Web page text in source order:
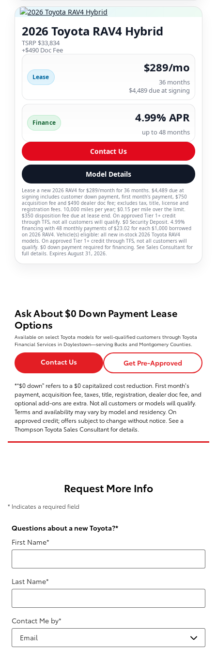
2026 Toyota RAV4 Hybrid
TSRP $33,834
+$490 Doc Fee
Lease
$289/mo
36 months
$4,489 due at signing
Finance 4.99% APR
up to 48 months
Contact Us
Model Details
Lease a new 2026 RAV4 for $289/month for 36 months. $4,489 due at
signing includes customer down payment, first month's payment, $750
acquisition fee and $490 dealer doc fee; excludes tax, title, license and
registration fees. 10,000 miles per year; $0.15 per mile over the limit.
$350 disposition fee due at lease end. On approved Tier 1+ credit
through TFS, not all customers will qualify. $0 Security Deposit. 4.99%
financing with 48 monthly payments of $23.02 for each $1,000 borrowed
on 2026 RAV4. Vehicle(s) eligible: all new in-stock 2026 Toyota RAV4
models. On approved Tier 1+ credit through TFS, not all customers will
qualify. $0 down payment required for financing. See Sales Consultant for
full details. Expires August 31, 2026.
Ask About $0 Down Payment Lease
Options
Available on select Toyota models for well-qualified customers through Toyota
Financial Services in Doylestown—serving Bucks and Montgomery Counties.
Contact Us Get Pre-Approved
*“$0 down” refers to a $0 capitalized cost reduction. First month’s
payment, acquisition fee, taxes, title, registration, dealer doc fee, and
optional add-ons are extra. Not all customers or models will qualify.
Terms and availability may vary by model and residency. On
approved credit; offers subject to change without notice. See a
Thompson Toyota Sales Consultant for details.
Request More Info
* Indicates a required field
Questions about a new Toyota?*
First Name*
Last Name*
Contact Me by*